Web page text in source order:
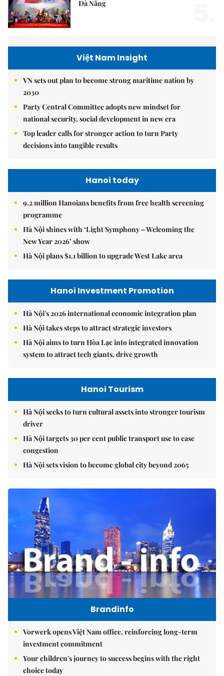
Đà Nẵng
Việt Nam Insight
VN sets out plan to become strong maritime nation by
2030
Party Central Committee adopts new mindset for
national security, social development in new era
Top leader calls for stronger action to turn Party
decisions into tangible results
Hanoi today
9.2 million Hanoians benefits from free health screening
programme
Hà Nội shines with ‘Light Symphony – Welcoming the
New Year 2026’ show
Hà Nội plans $1.1 billion to upgrade West Lake area
Hanoi Investment Promotion
Hà Nội's 2026 international economic integration plan
Hà Nội takes steps to attract strategic investors
Hà Nội aims to turn Hòa Lạc into integrated innovation
system to attract tech giants, drive growth
Hanoi Tourism
Hà Nội seeks to turn cultural assets into stronger tourism
driver
Hà Nội targets 30 per cent public transport use to ease
congestion
Hà Nội sets vision to become global city beyond 2065
Brandinfo
Vorwerk opens Việt Nam office, reinforcing long-term
investment commitment
Your children's journey to success begins with the right
choice today